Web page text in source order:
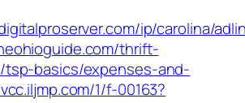
ip/carolina/
thrift-
tsp-basics/expenses-and-
1/f-00163?